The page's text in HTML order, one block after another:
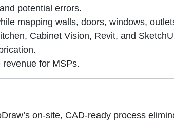
potential errors.
mapping walls, doors, windows,
Cabinet Vision, Revit, and
for MSPs.
on-site, CAD-ready process